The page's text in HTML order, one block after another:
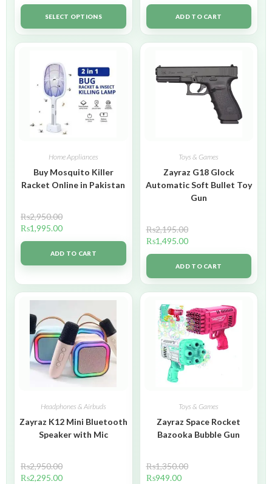
SELECT OPTIONS ADD TO CART
Home Appliances
Buy Mosquito Killer
Racket Online in Pakistan
₨2,950.00
₨1,995.00
ADD TO CART
Toys & Games
Zayraz G18 Glock
Automatic Soft Bullet Toy
Gun
₨2,195.00
₨1,495.00
ADD TO CART
Headphones & Airbuds
Zayraz K12 Mini Bluetooth
Speaker with Mic
₨2,950.00
₨2,295.00
Toys & Games
Zayraz Space Rocket
Bazooka Bubble Gun
₨1,350.00
₨949.00